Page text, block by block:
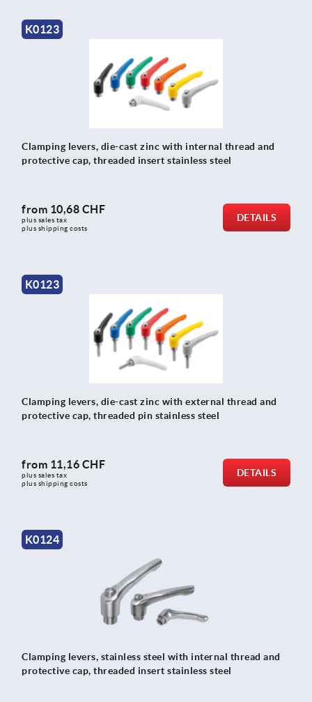
K0123
Clamping levers, die-cast zinc with internal thread and
protective cap, threaded insert stainless steel
from 10,68 CHF
plus sales tax
plus shipping costs
DETAILS
K0123
Clamping levers, die-cast zinc with external thread and
protective cap, threaded pin stainless steel
from 11,16 CHF
plus sales tax
plus shipping costs
DETAILS
K0124
Clamping levers, stainless steel with internal thread and
protective cap, threaded insert stainless steel